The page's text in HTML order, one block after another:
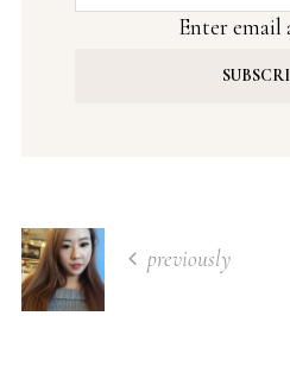
Enter email
previously